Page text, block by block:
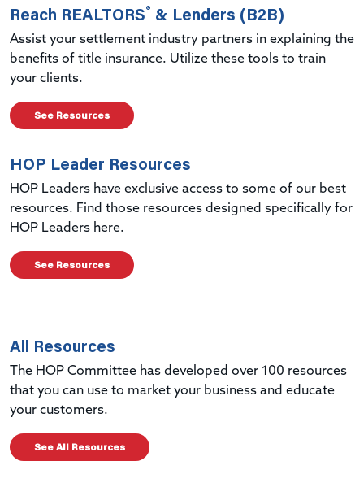
Reach REALTORS® & Lenders (B2B)
Assist your settlement industry partners in explaining the
benefits of title insurance. Utilize these tools to train
your clients.
See Resources
HOP Leader Resources
HOP Leaders have exclusive access to some of our best
resources. Find those resources designed specifically for
HOP Leaders here.
See Resources
All Resources
The HOP Committee has developed over 100 resources
that you can use to market your business and educate
your customers.
See All Resources